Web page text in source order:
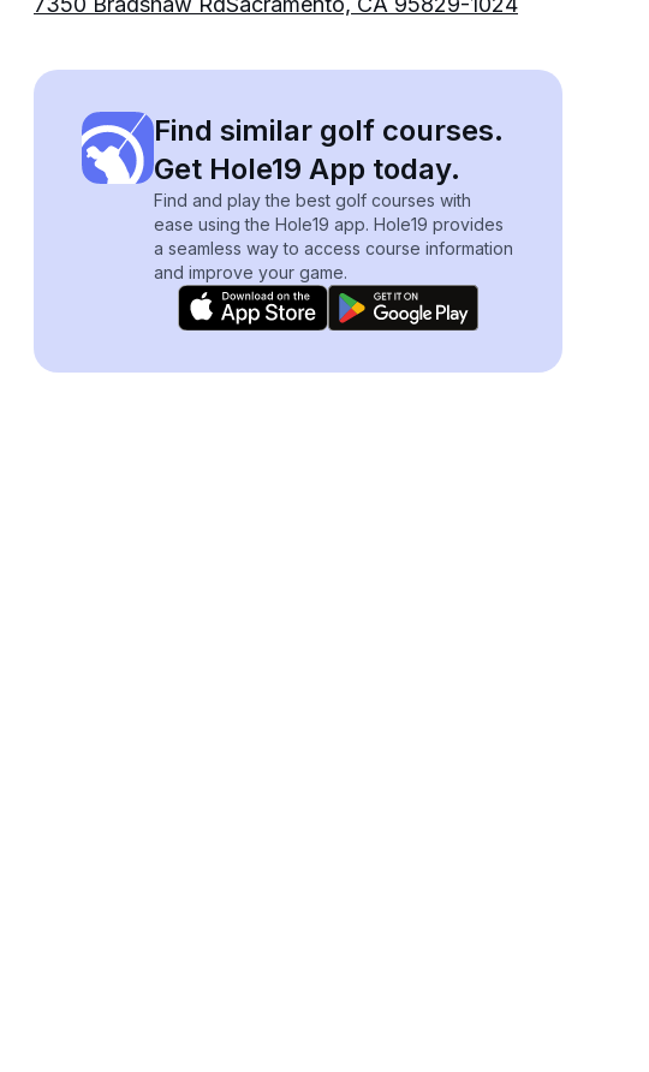
Find similar golf courses.
Get Hole19 App today.
Find and play the best golf courses with
ease using the Hole19 app. Hole19 provides
a seamless way to access course information
and improve your game.